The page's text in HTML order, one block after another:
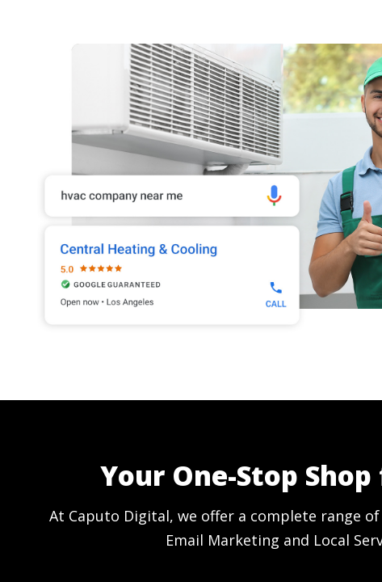
Your One-Stop
At Caputo Digital, we offer a complete range
Email Marketing and Local